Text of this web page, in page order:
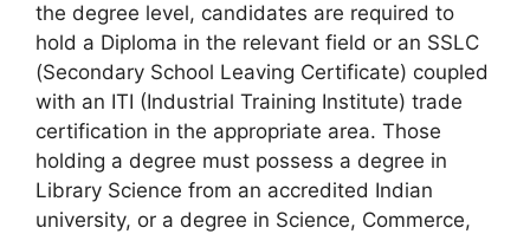
the degree level, candidates are required to
hold a Diploma in the relevant field or an SSLC
(Secondary School Leaving Certificate) coupled
with an ITI (Industrial Training Institute) trade
certification in the appropriate area. Those
holding a degree must possess a degree in
Library Science from an accredited Indian
university, or a degree in Science, Commerce,